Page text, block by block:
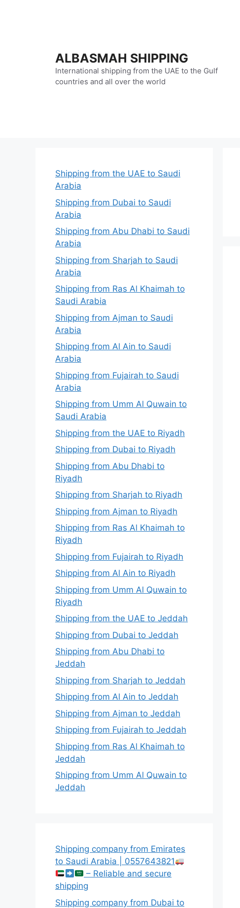
ALBASMAH SHIPPING
International shipping from the UAE to the Gulf
countries and all over the world
Shipping from the UAE to Saudi
Arabia
Shipping from Dubai to Saudi
Arabia
Shipping from Abu Dhabi to Saudi
Arabia
Shipping from Sharjah to Saudi
Arabia
Shipping from Ras Al Khaimah to
Saudi Arabia
Shipping from Ajman to Saudi
Arabia
Shipping from Al Ain to Saudi
Arabia
Shipping from Fujairah to Saudi
Arabia
Shipping from Umm Al Quwain to
Saudi Arabia
Shipping from the UAE to Riyadh
Shipping from Dubai to Riyadh
Shipping from Abu Dhabi to
Riyadh
Shipping from Sharjah to Riyadh
Shipping from Ajman to Riyadh
Shipping from Ras Al Khaimah to
Riyadh
Shipping from Fujairah to Riyadh
Shipping from Al Ain to Riyadh
Shipping from Umm Al Quwain to
Riyadh
Shipping from the UAE to Jeddah
Shipping from Dubai to Jeddah
Shipping from Abu Dhabi to
Jeddah
Shipping from Sharjah to Jeddah
Shipping from Al Ain to Jeddah
Shipping from Ajman to Jeddah
Shipping from Fujairah to Jeddah
Shipping from Ras Al Khaimah to
Jeddah
Shipping from Umm Al Quwain to
Jeddah
Shipping company from Emirates
to Saudi Arabia | 0557643821
– Reliable and secure
shipping
Shipping company from Dubai to